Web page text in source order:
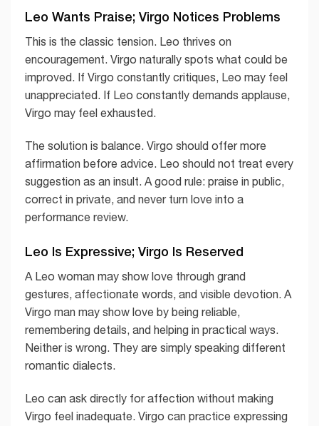
Leo Wants Praise; Virgo Notices Problems
This is the classic tension. Leo thrives on
encouragement. Virgo naturally spots what could be
improved. If Virgo constantly critiques, Leo may feel
unappreciated. If Leo constantly demands applause,
Virgo may feel exhausted.
The solution is balance. Virgo should offer more
affirmation before advice. Leo should not treat every
suggestion as an insult. A good rule: praise in public,
correct in private, and never turn love into a
performance review.
Leo Is Expressive; Virgo Is Reserved
A Leo woman may show love through grand
gestures, affectionate words, and visible devotion. A
Virgo man may show love by being reliable,
remembering details, and helping in practical ways.
Neither is wrong. They are simply speaking different
romantic dialects.
Leo can ask directly for affection without making
Virgo feel inadequate. Virgo can practice expressing